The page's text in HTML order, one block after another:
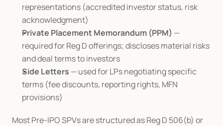
representations (accredited investor status, risk
acknowledgment)
Private Placement Memorandum (PPM) —
required for Reg D offerings; discloses material risks
and deal terms to investors
Side Letters — used for LPs negotiating specific
terms (fee discounts, reporting rights, MFN
provisions)
Most Pre-IPO SPVs are structured as Reg D 506(b) or